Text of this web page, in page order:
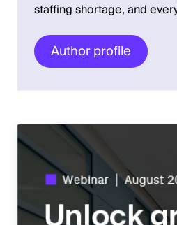
staffing shortage, and
Author profile